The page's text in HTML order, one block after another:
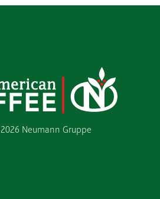
2026 Neumann Gruppe